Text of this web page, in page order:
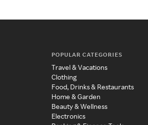
POPULAR CATEGORIES
Travel & Vacations
Clothing
Food, Drinks & Restaurants
Home & Garden
Beauty & Wellness
Electronics